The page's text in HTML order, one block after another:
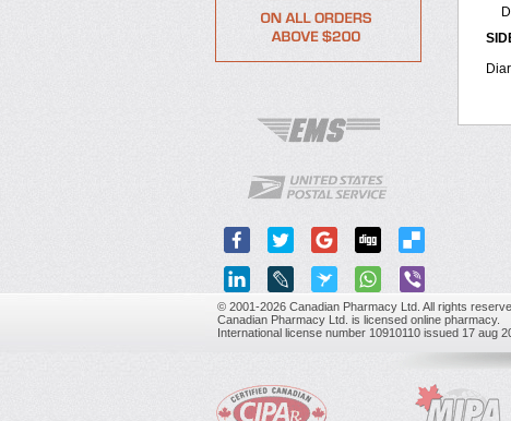
© 2001-2026 Canadian Pharmacy Ltd. All rights
Canadian Pharmacy Ltd. is licensed online pharmacy.
International license number 10910110 issued 17 aug